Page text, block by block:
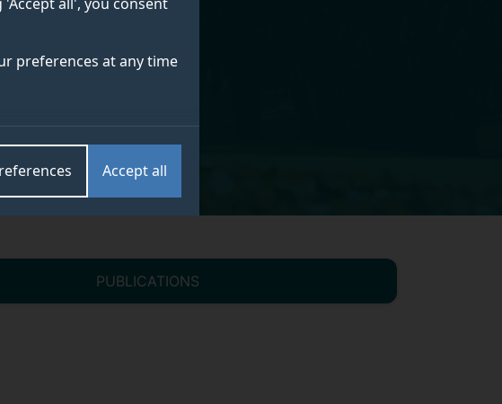
preferences at any time
Accept all
PUBLICATIONS